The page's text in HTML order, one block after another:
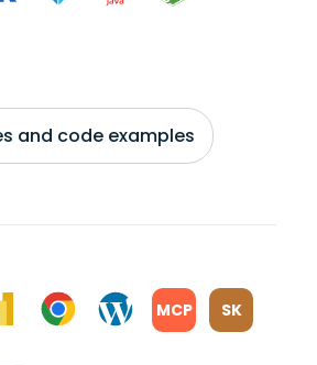
and code examples
MCP SK